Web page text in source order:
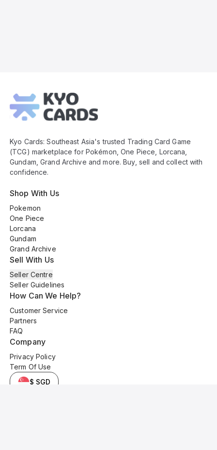
Footer
Kyo Cards: Southeast Asia's trusted Trading Card Game
(TCG) marketplace for Pokémon, One Piece, Lorcana,
Gundam, Grand Archive and more. Buy, sell and collect with
confidence.
Shop With Us
Pokemon
One Piece
Lorcana
Gundam
Grand Archive
Sell With Us
Seller Centre
Seller Guidelines
How Can We Help?
Customer Service
Partners
FAQ
Company
Privacy Policy
Term Of Use
$ SGD